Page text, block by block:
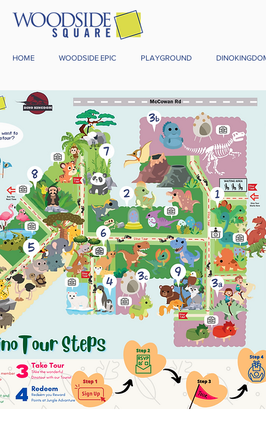
HOME WOODSIDE EPIC PLAYGROUND